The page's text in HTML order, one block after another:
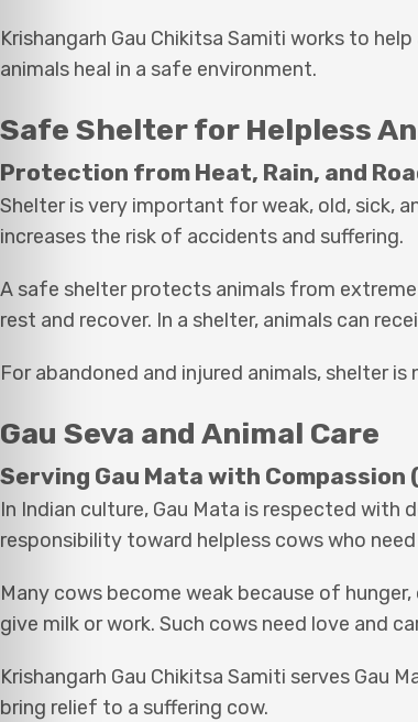
Krishangarh Gau Chikitsa Samiti works to
animals heal in a safe environment.
Safe Shelter for Helpless
Protection from Heat, Rain, and
Shelter is very important for weak, old, sick,
increases the risk of accidents and suffering.
A safe shelter protects animals from
rest and recover. In a shelter, animals can
For abandoned and injured animals, shelter
Gau Seva and Animal Care
Serving Gau Mata with Compassion
In Indian culture, Gau Mata is respected with
responsibility toward helpless cows who
Many cows become weak because of
give milk or work. Such cows need love and
Krishangarh Gau Chikitsa Samiti serves
bring relief to a suffering cow.